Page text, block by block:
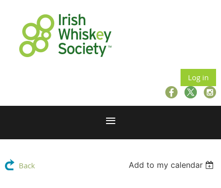
Log in
Back Add to my calendar